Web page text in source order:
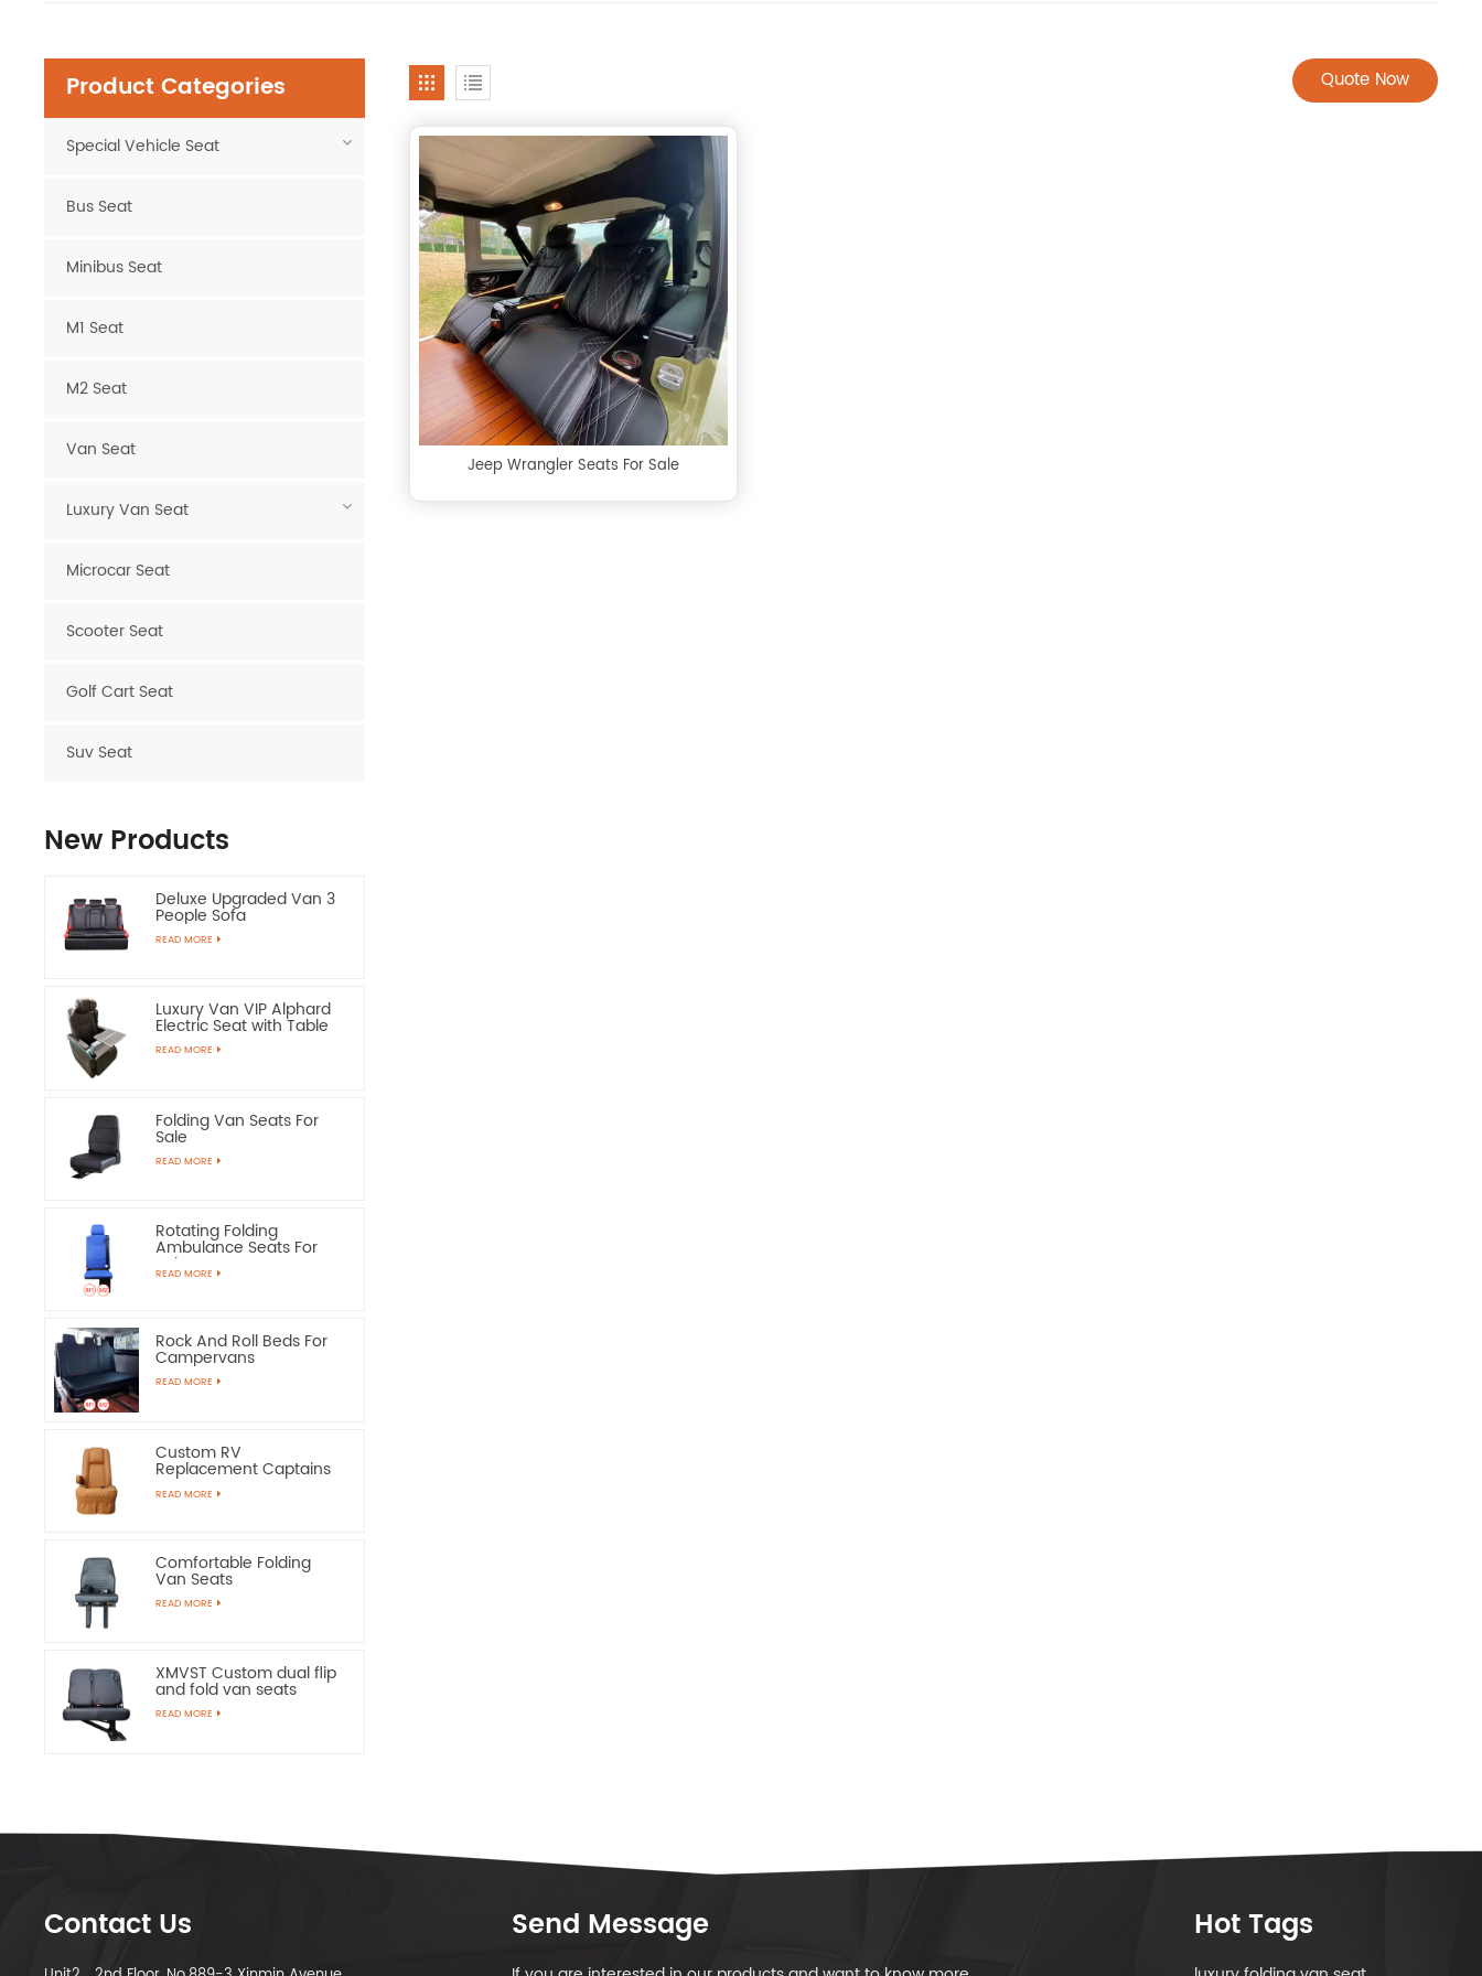
Quote Now
Jeep Wrangler Seats For Sale
Product Categories
Special Vehicle Seat
Bus Seat
Minibus Seat
M1 Seat
M2 Seat
Van Seat
Luxury Van Seat
Microcar Seat
Scooter Seat
Golf Cart Seat
Suv Seat
New Products
Deluxe Upgraded Van 3
People Sofa
READ MORE
Luxury Van VIP Alphard
Electric Seat with Table
READ MORE
Folding Van Seats For
Sale
READ MORE
Rotating Folding
Ambulance Seats For
Sale
READ MORE
Rock And Roll Beds For
Campervans
READ MORE
Custom RV
Replacement Captains
Chairs
READ MORE
Comfortable Folding
Van Seats
READ MORE
XMVST Custom dual flip
and fold van seats
READ MORE
Contact Us Send Message Hot Tags